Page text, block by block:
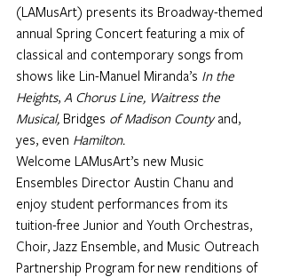
(LAMusArt) presents its Broadway-themed
annual Spring Concert featuring a mix of
classical and contemporary songs from
shows like Lin-Manuel Miranda’s In the
Heights, A Chorus Line, Waitress the
Musical, Bridges of Madison County and,
yes, even Hamilton.
Welcome LAMusArt’s new Music
Ensembles Director Austin Chanu and
enjoy student performances from its
tuition-free Junior and Youth Orchestras,
Choir, Jazz Ensemble, and Music Outreach
Partnership Program for new renditions of